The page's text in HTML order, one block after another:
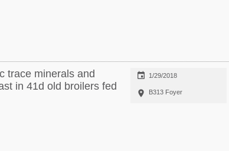
trace minerals and
in 41d old broilers fed
 1/29/2018
 B313 Foyer